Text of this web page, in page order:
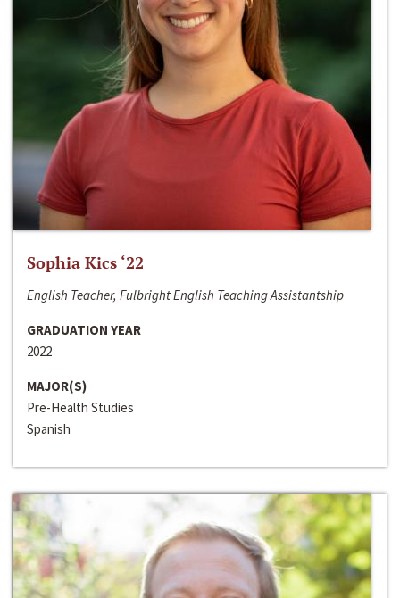
Sophia Kics ‘22
English Teacher, Fulbright English Teaching Assistantship
GRADUATION YEAR
2022
MAJOR(S)
Pre-Health Studies
Spanish